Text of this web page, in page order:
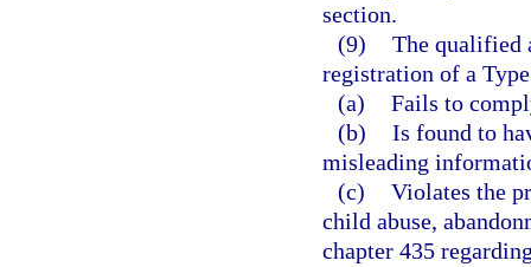
section.
(9) The qualified
registration of a
(a) Fails to
(b) Is found to
misleading
(c) Violates the
child abuse,
chapter 435